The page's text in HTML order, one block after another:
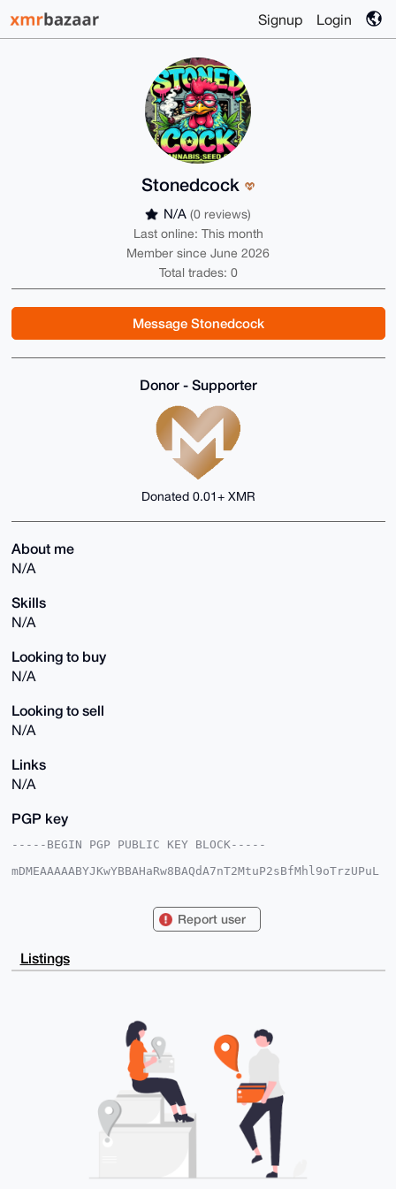
Signup Login
Stonedcock
N/A (0 reviews)
Last online: This month
Member since June 2026
Total trades: 0
Message Stonedcock
Donor - Supporter
Donated 0.01+ XMR
About me
N/A
Skills
N/A
Looking to buy
N/A
Looking to sell
N/A
Links
N/A
PGP key
-----BEGIN PGP PUBLIC KEY BLOCK-----
mDMEAAAAABYJKwYBBAHaRw8BAQdA7nT2MtuP2sBfMhl9oTrzUPuL
p3O0PYZg4sC8SfskgacFAgAAAAACGwMFCwkIBwIDIgIBBhUKCQgL
AheAAAoJEOLAvEn7JIGnZJUBAI8gB5QFW1a29C3jzgROdszd1CVv
OfnkyyFVQcyE
eAQYFgoAIBYhBOroNQyxyKdztD2GYOLAvEn7JIGnBQIAAAAAAhsM
JIGna5YA/iYFKvZFMaemfjWYq9JfsBpf4X1/ozM/b+jEzWCoXdlr
eicNVaJRnpgFkB0dWPLDs2m8E/AC4i+UDA==
-----END PGP PUBLIC KEY BLOCK-----
Report user
Listings